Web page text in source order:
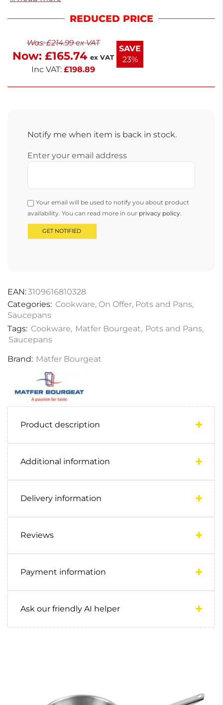
a variety of cooking tasks, this saucepan combines
performance in your kitchen.
REDUCED PRICE
Was:£214.99ex VAT
Now: £165.74 ex VAT
Inc VAT: £198.89
SAVE
23%
Notify me when item is back in stock.
Enter your email address
Your email will be used to notify you about product
availability. You can read more in our privacy policy
EAN:3109616810328
Categories: Cookware, On Offer, Pots and Pans,
Saucepans
Tags: Cookware, Matfer Bourgeat, Pots and Pans,
Saucepans
Brand: Matfer Bourgeat
Product description
Additional information
Delivery information
Reviews
Payment information
Ask our friendly AI helper